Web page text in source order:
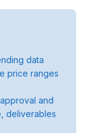
data
price ranges
and
deliverables